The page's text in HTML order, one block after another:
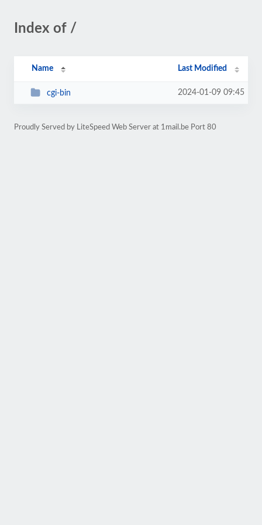
Index of /
Name Last Modified
cgi-bin 2024-01-09 09:45
Proudly Served by LiteSpeed Web Server at 1mail.be Port 80